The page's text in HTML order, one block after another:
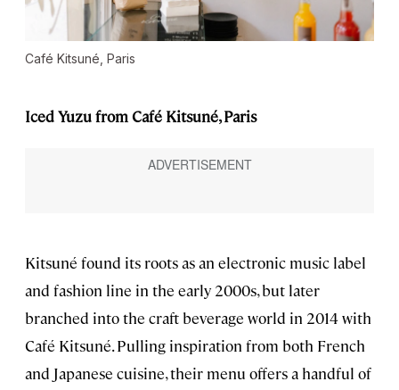
Café Kitsuné, Paris
Iced Yuzu from Café Kitsuné, Paris
Kitsuné found its roots as an electronic music label
and fashion line in the early 2000s, but later
branched into the craft beverage world in 2014 with
Café Kitsuné. Pulling inspiration from both French
and Japanese cuisine, their menu offers a handful of